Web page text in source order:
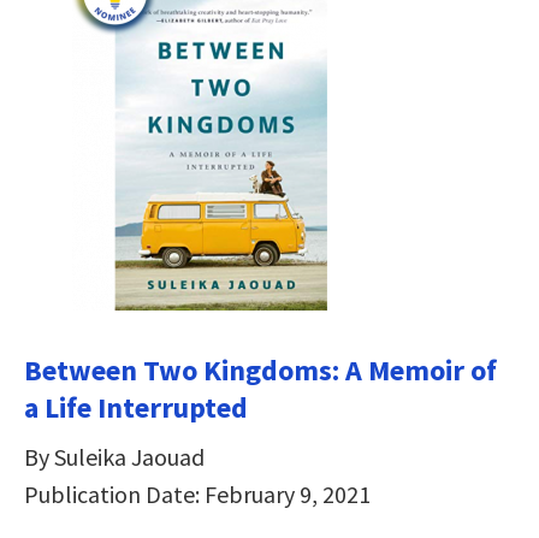
Between Two Kingdoms: A Memoir of
a Life Interrupted
By Suleika Jaouad
Publication Date: February 9, 2021